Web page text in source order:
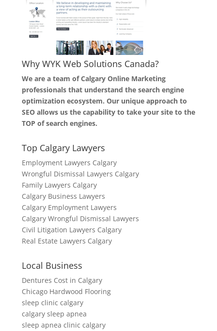
Why WYK Web Solutions Canada?
We are a team of Calgary Online Marketing
professionals that understand the search engine
optimization ecosystem. Our unique approach to
SEO allows us the capability to take your site to the
TOP of search engines.
Top Calgary Lawyers
Employment Lawyers Calgary
Wrongful Dismissal Lawyers Calgary
Family Lawyers Calgary
Calgary Business Lawyers
Calgary Employment Lawyers
Calgary Wrongful Dismissal Lawyers
Civil Litigation Lawyers Calgary
Real Estate Lawyers Calgary
Local Business
Dentures Cost in Calgary
Chicago Hardwood Flooring
sleep clinic calgary
calgary sleep apnea
sleep apnea clinic calgary